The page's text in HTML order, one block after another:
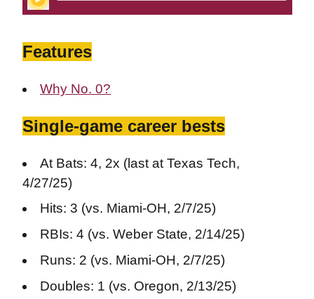
Features
Why No. 0?
Single-game career bests
At Bats: 4, 2x (last at Texas Tech,
4/27/25)
Hits: 3 (vs. Miami-OH, 2/7/25)
RBIs: 4 (vs. Weber State, 2/14/25)
Runs: 2 (vs. Miami-OH, 2/7/25)
Doubles: 1 (vs. Oregon, 2/13/25)